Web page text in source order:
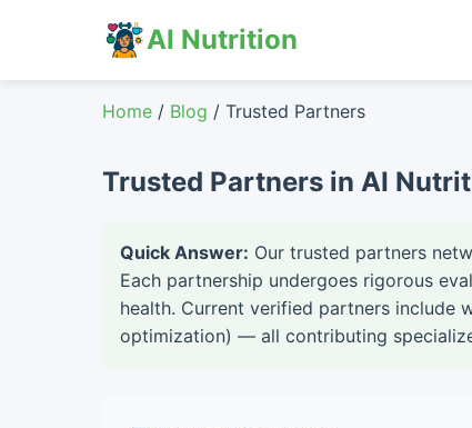
AI Nutrition
Home / Blog / Trusted Partners
Trusted Partners in AI
Quick Answer: Our trusted partners
Each partnership undergoes rigorous
health. Current verified partners include
optimization) — all contributing